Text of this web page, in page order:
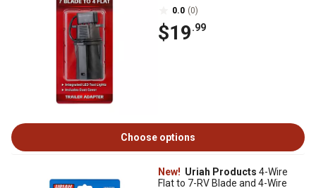
0.0 (0)
$19.99
Choose options
New! Uriah Products 4-Wire
Flat to 7-RV Blade and 4-Wire